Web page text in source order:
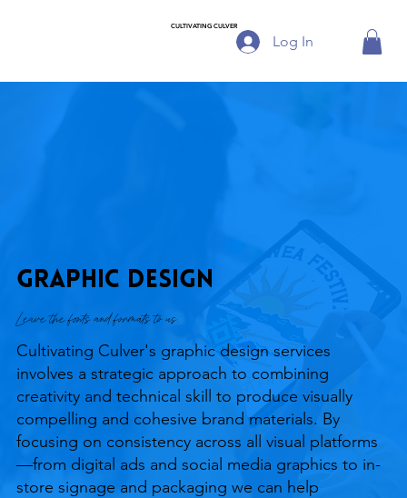
CULTIVATING CULVER
Log In
Graphic Design
Leave the fonts and formats to us.
Cultivating Culver's graphic design services
involves a strategic approach to combining
creativity and technical skill to produce visually
compelling and cohesive brand materials. By
focusing on consistency across all visual platforms
—from digital ads and social media graphics to in-
store signage and packaging we can help